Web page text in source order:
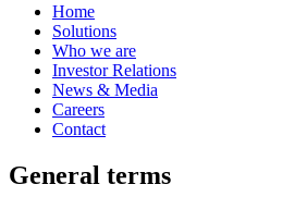
Home
Solutions
Who we are
Investor Relations
News & Media
Careers
Contact
General terms